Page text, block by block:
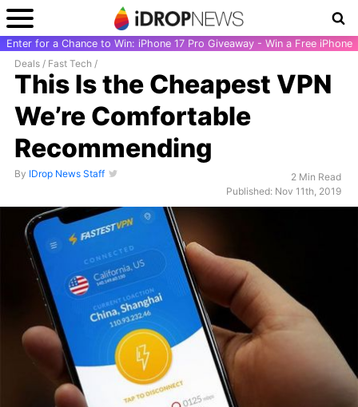
Enter for a Chance to Win: iPhone 17 Pro Giveaway - Win a Free iPhone
Deals / Fast Tech /
This Is the Cheapest VPN
We’re Comfortable
Recommending
By IDrop News Staff
2 Min Read
Published: Nov 11th, 2019